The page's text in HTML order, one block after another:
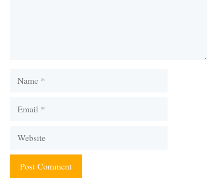
Name
Email
Website